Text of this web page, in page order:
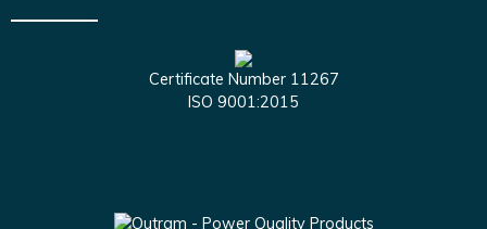
Certificate Number 11267
ISO 9001:2015